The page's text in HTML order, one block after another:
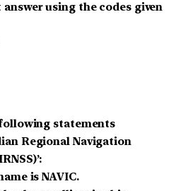
using the codes given
statements
Regional Navigation
is NAVIC.